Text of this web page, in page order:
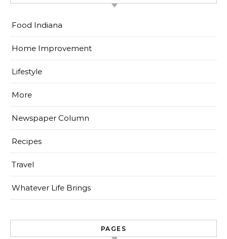
Food Indiana
Home Improvement
Lifestyle
More
Newspaper Column
Recipes
Travel
Whatever Life Brings
PAGES